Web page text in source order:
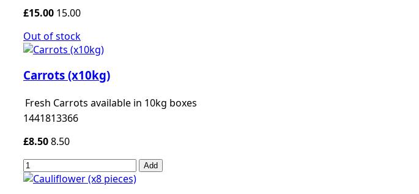
£15.00 15.00
Out of stock
Carrots (x10kg)
Fresh Carrots available in 10kg boxes
1441813366
£8.508.50
Add